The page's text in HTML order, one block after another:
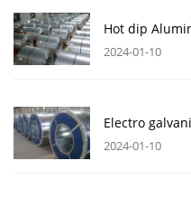
Hot dip
2024-01-10
Electro
2024-01-10